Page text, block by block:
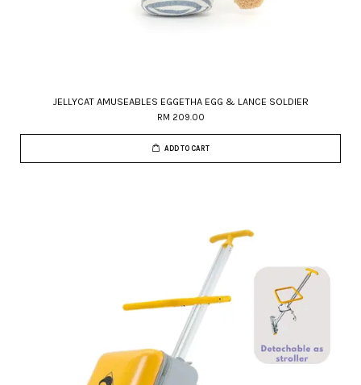
JELLYCAT AMUSEABLES EGGETHA EGG & LANCE SOLDIER
RM 209.00
ADD TO CART